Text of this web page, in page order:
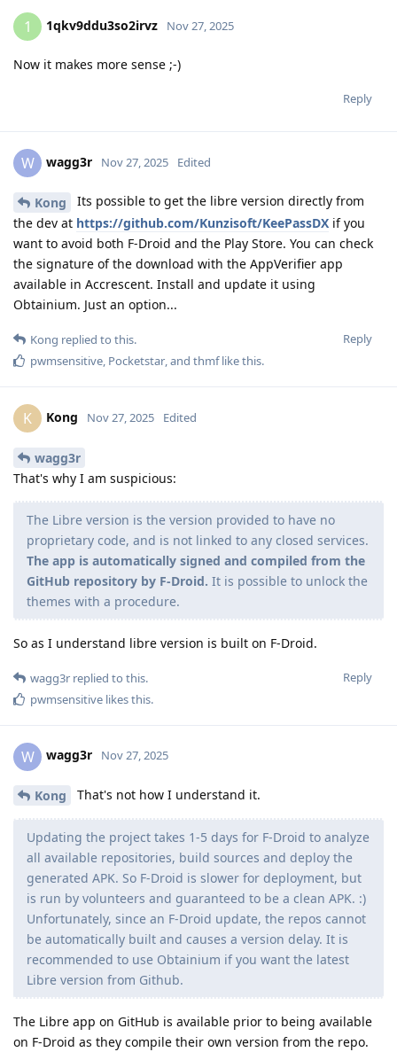
1 1qkv9ddu3so2irvz Nov 27, 2025
Now it makes more sense ;-)
Reply
W wagg3r Nov 27, 2025 Edited
Kong
Its possible to get the libre version directly from
the dev at https://github.com/Kunzisoft/KeePassDX if you
want to avoid both F-Droid and the Play Store. You can check
the signature of the download with the AppVerifier app
available in Accrescent. Install and update it using
Obtainium. Just an option...
Reply
Kong replied to this.
pwmsensitive, Pocketstar, and thmflike this.
K Kong Nov 27, 2025 Edited
wagg3r
That's why I am suspicious:
The Libre version is the version provided to have no
proprietary code, and is not linked to any closed services.
The app is automatically signed and compiled from the
GitHub repository by F-Droid. It is possible to unlock the
themes with a procedure.
So as I understand libre version is built on F-Droid.
Reply
wagg3r replied to this.
pwmsensitive likes this.
W wagg3r Nov 27, 2025
Kong That's not how I understand it.
Updating the project takes 1-5 days for F-Droid to analyze
all available repositories, build sources and deploy the
generated APK. So F-Droid is slower for deployment, but
is run by volunteers and guaranteed to be a clean APK. :)
Unfortunately, since an F-Droid update, the repos cannot
be automatically built and causes a version delay. It is
recommended to use Obtainium if you want the latest
Libre version from Github.
The Libre app on GitHub is available prior to being available
on F-Droid as they compile their own version from the repo.